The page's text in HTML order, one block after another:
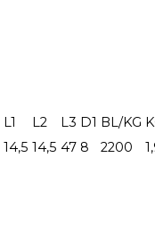
L1 L2 L3 D1 BL/KG
14,5 14,5 47 8 2200